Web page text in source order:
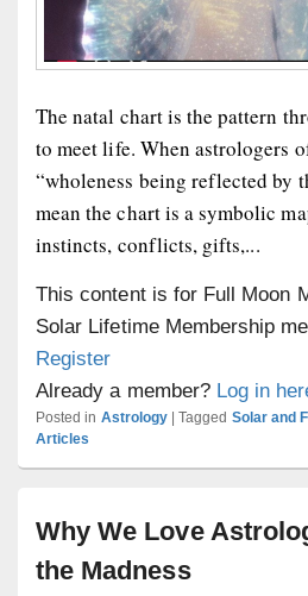
The natal chart is the pattern
to meet life. When astrologers
“wholeness being reflected by
mean the chart is a symbolic
instincts, conflicts, gifts,...
This content is for Full Moon
Solar Lifetime Membership
Register
Already a member? Log in
Posted in Astrology |Tagged Solar and
Articles
Why We Love
the Madness